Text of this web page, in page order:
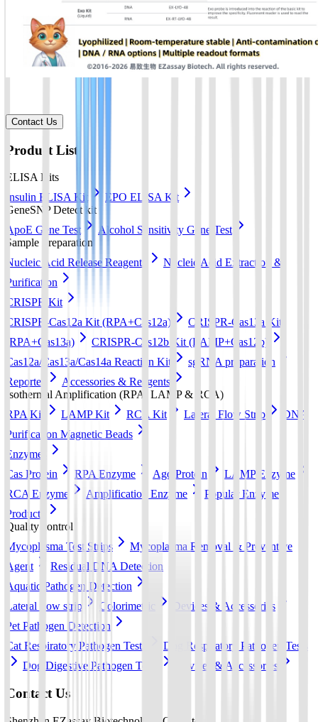
Contact Us
Product List
ELISA Kits
Insulin ELISA Kit
EPO ELISA Kit
GeneSNP Detect kit
ApoE Gene Test
Alcohol Sensitivity Gene Test
Sample Preparation
Nucleic Acid Release Reagents
Nucleic Acid Extraction &
Purification
CRISPR Kit
CRISPR-Cas12a Kit (RPA+Cas12a)
CRISPR-Cas13a Kit
(RPA+Cas13a)
CRISPR-Cas12b Kit (LAMP+Cas12b)
Cas12a/Cas13a/Cas14a Reaction Kit
sgRNA preparation
Reporter
Accessories & Reagents
Isothermal Amplification (RPA, LAMP & RCA)
RPA Kit
LAMP Kit RCA Kit Lateral Flow Strip
DNA
Purification Magnetic Beads
Enzymes
Cas Protein
RPA Enzyme Ago Protein
LAMP Enzyme
RCA Enzyme
Amplification Enzyme
Popular Enzyme
Products
Quality control
Mycoplasma Test Strips
Mycoplasma Removal & Preventive
Agent
Residual DNA Detection
Aquatic Pathogen Detection
Lateral flow strip
Colorimetric
Devices & Accessories
Pet Pathogen Detection
Cat Respiratory Pathogen Tests
Dog Respiratory Pathogen Tests
Dog Digestive Pathogen Tests
Devices & Accessories
Contact Us